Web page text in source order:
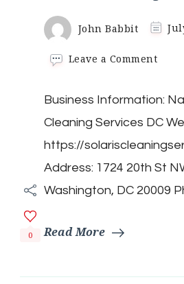
John Babbit
Leave a Commenton
DC
0
Business Information:
Cleaning Services DC
https://
Address: 1724 20th St
Washington, DC 20009
Read More